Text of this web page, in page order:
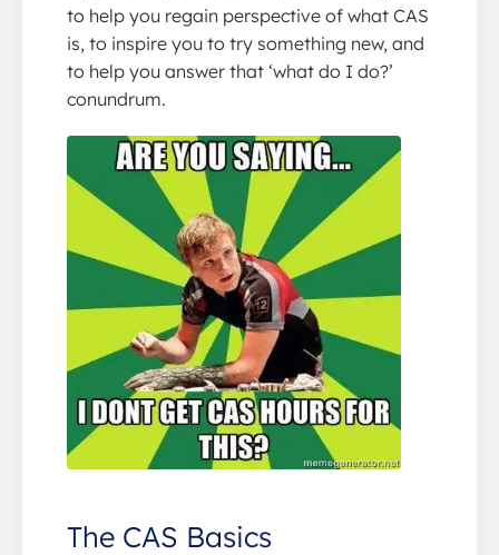
to help you regain perspective of what CAS
is, to inspire you to try something new, and
to help you answer that ‘what do I do?’
conundrum.
The CAS Basics